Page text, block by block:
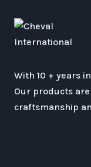
With 10 + years
Our products
craftsmanship